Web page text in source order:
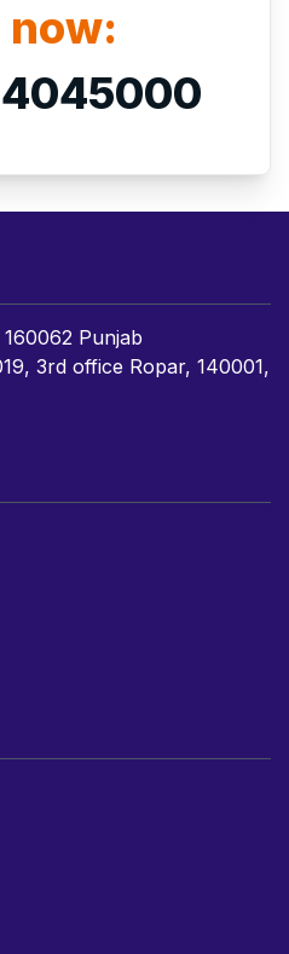
now:
Punjab
3rd office Ropar, 140001,